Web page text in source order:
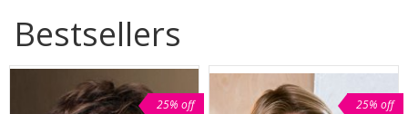
Bestsellers
25% off 25% off